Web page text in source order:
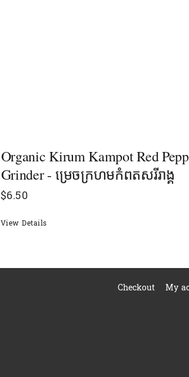
Organic Kirum Kampot Red
Grinder - ម្រេចក្រហមកំពតសរីរាង្គ
$6.50
View Details
Checkout My